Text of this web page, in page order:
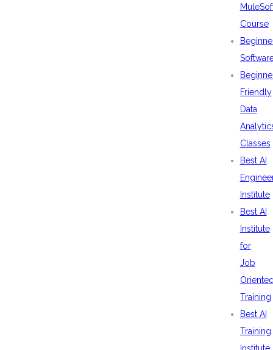
Course
Friendly
Data
Classes
Best AI
Institute
Best AI
Institute
for
Job
Training
Best AI
Training